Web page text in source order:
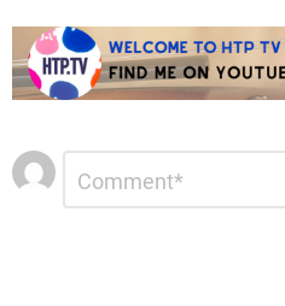
Leave
a
Reply